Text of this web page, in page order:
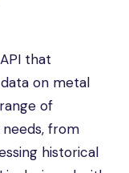
that
on metal
of
from
historical